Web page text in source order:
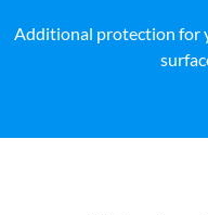
Additional protection for